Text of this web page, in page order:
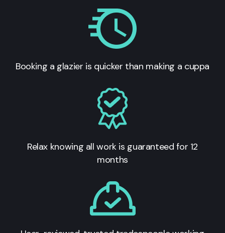
Booking a glazier is quicker than making a cuppa
Relax knowing all work is guaranteed for 12
months